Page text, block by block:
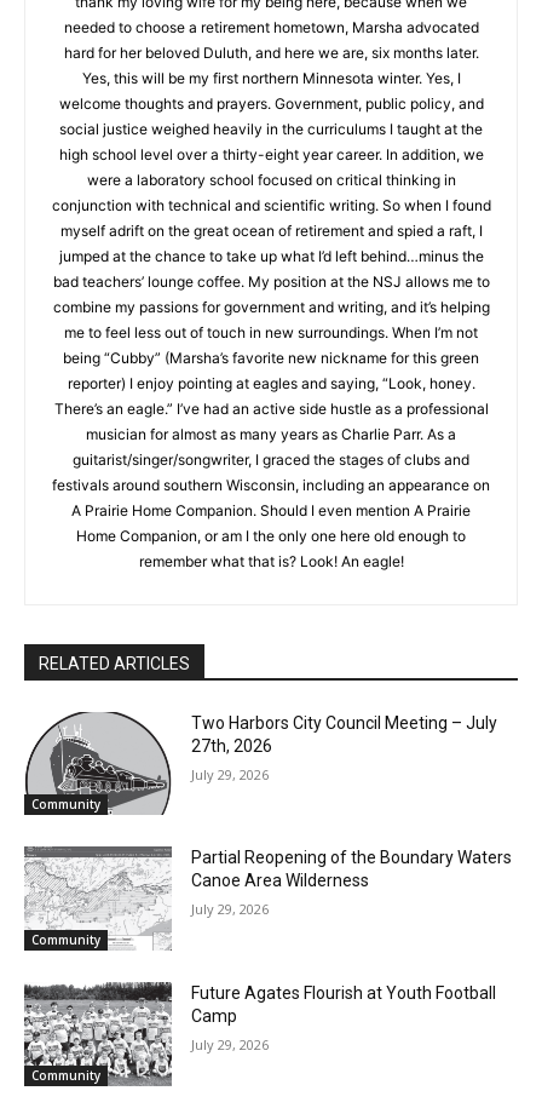
“salad” containing Jell-o and marshmallows. So you can either
blame or thank my loving wife for my being here, because
when we needed to choose a retirement hometown, Marsha
advocated hard for her beloved Duluth, and here we are, six
months later. Yes, this will be my first northern Minnesota
winter. Yes, I welcome thoughts and prayers. Government,
public policy, and social justice weighed heavily in the
curriculums I taught at the high school level over a thirty-eight
year career. In addition, we were a laboratory school focused
on critical thinking in conjunction with technical and scientific
writing. So when I found myself adrift on the great ocean of
retirement and spied a raft, I jumped at the chance to take up
what I’d left behind…minus the bad teachers’ lounge coffee.
My position at the NSJ allows me to combine my passions for
government and writing, and it’s helping me to feel less out of
touch in new surroundings. When I’m not being “Cubby”
(Marsha’s favorite new nickname for this green reporter) I
enjoy pointing at eagles and saying, “Look, honey. There’s an
eagle.” I’ve had an active side hustle as a professional
musician for almost as many years as Charlie Parr. As a
guitarist/singer/songwriter, I graced the stages of clubs and
festivals around southern Wisconsin, including an appearance
on A Prairie Home Companion. Should I even mention A Prairie
RELATED ARTICLES
Community
Two Harbors City Council Meeting – July
Community
Partial Reopening of the Boundary
Future Agates Flourish at Youth Football
Keep Reading — Free
Lake Superior shore. Sign up free to keep reading
the stories that matter to our community — no
cost, no paywall.
First name
Email address